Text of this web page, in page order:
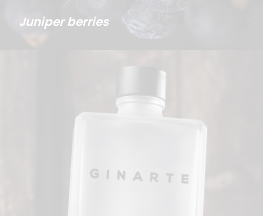
Juniper berries